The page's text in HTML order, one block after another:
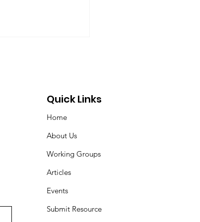
Quick Links
Home
About Us
Working Groups
Articles
Events
Submit Resource